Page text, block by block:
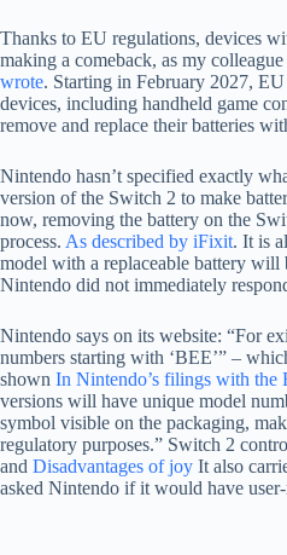
Thanks to EU regulations, devices
making a comeback, as my
wrote. Starting in February 2027,
devices, including handheld game
remove and replace their batteries
Nintendo hasn’t specified exactly
version of the Switch 2 to make
now, removing the battery on the
process. As described by iFixit. It is
model with a replaceable battery will
Nintendo did not immediately
Nintendo says on its website: “For
numbers starting with ‘BEE’” –
shown In Nintendo’s filings with the
versions will have unique model
symbol visible on the packaging,
regulatory purposes.” Switch 2
and Disadvantages of joy It also
asked Nintendo if it would have